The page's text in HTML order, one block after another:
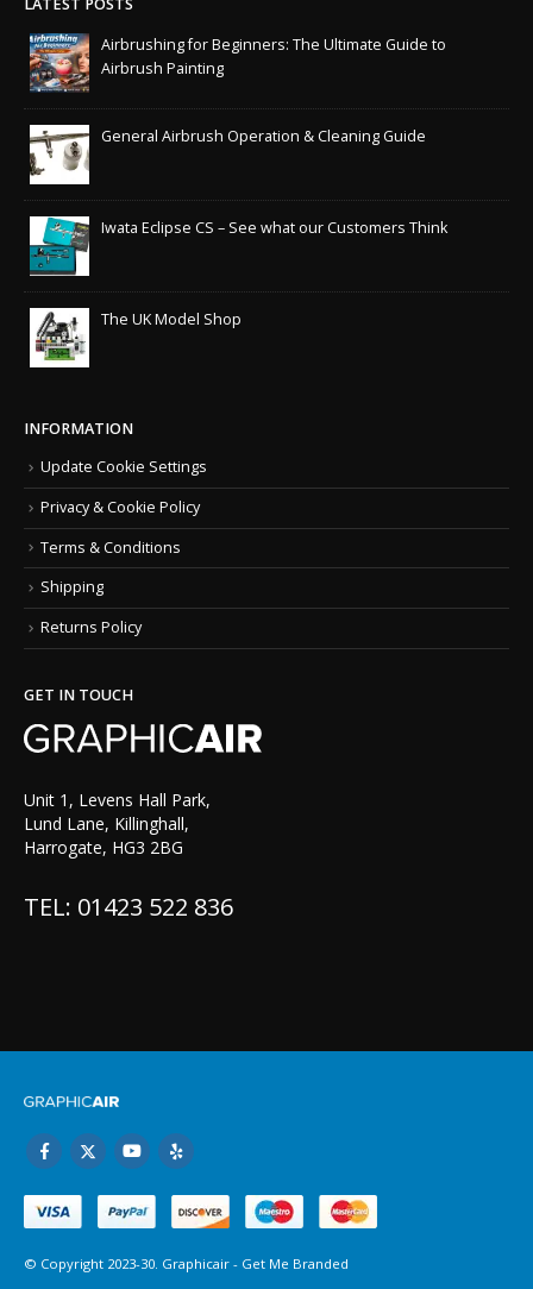
LATEST POSTS
Airbrushing for Beginners: The Ultimate Guide to
Airbrush Painting
General Airbrush Operation & Cleaning Guide
Iwata Eclipse CS – See what our Customers Think
The UK Model Shop
INFORMATION
Update Cookie Settings
Privacy & Cookie Policy
Terms & Conditions
Shipping
Returns Policy
GET IN TOUCH
Unit 1, Levens Hall Park,
Lund Lane, Killinghall,
Harrogate, HG3 2BG
TEL: 01423 522 836
© Copyright 2023-30. Graphicair - Get Me Branded